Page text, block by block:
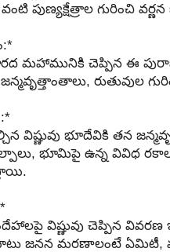
పుణ్యక్షేత్రాల గురించి వర్ణన
మహామునికి చెప్పిన ఈ
రుతువుల
విష్ణువు భూదేవికి తన
భూమిపై ఉన్న వివిధ
విష్ణువు చెప్పిన వివరణ
జనన మరణాలంటే ఏమిటీ,